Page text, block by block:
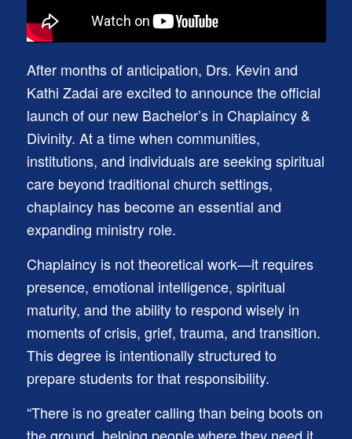
After months of anticipation, Drs. Kevin and
Kathi Zadai are excited to announce the official
launch of our new Bachelor’s in Chaplaincy &
Divinity. At a time when communities,
institutions, and individuals are seeking spiritual
care beyond traditional church settings,
chaplaincy has become an essential and
expanding ministry role.
Chaplaincy is not theoretical work—it requires
presence, emotional intelligence, spiritual
maturity, and the ability to respond wisely in
moments of crisis, grief, trauma, and transition.
This degree is intentionally structured to
prepare students for that responsibility.
“There is no greater calling than being boots on